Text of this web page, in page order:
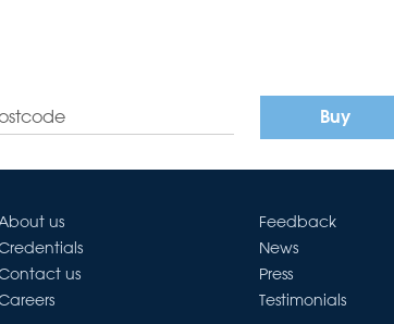
Buy
us
us
Feedback
News
Press
Testimonials